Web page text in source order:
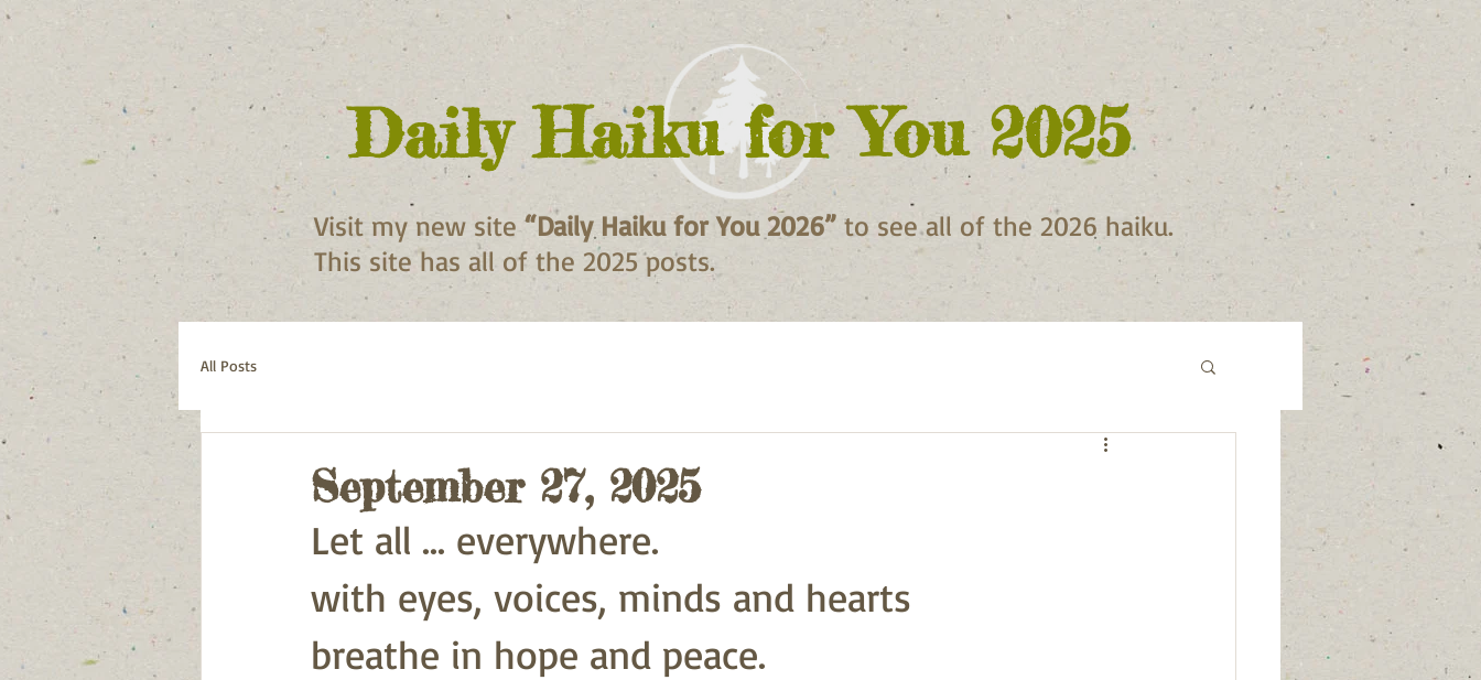
Daily Haiku for You 2025
Visit my new site“Daily Haiku for You 2026” to see all of the 2026 haiku.
This site has all of the 2025 posts.
All Posts
September 27, 2025
Let all ... everywhere.
with eyes, voices, minds and hearts
breathe in hope and peace.